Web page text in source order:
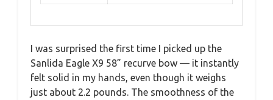
I was surprised the first time I picked up the
Sanlida Eagle X9 58” recurve bow — it instantly
felt solid in my hands, even though it weighs
just about 2.2 pounds. The smoothness of the